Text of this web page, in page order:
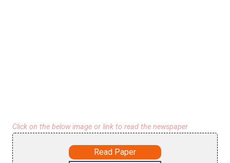
Click on the below image or link to read the newspaper
Read Paper